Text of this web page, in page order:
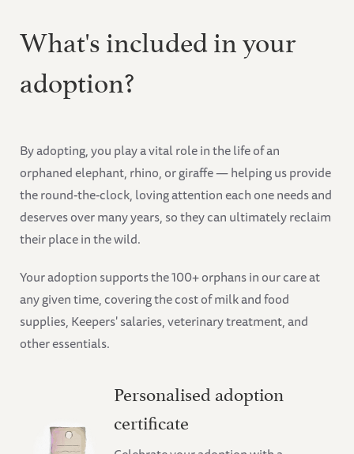
What's included in your
adoption?
By adopting, you play a vital role in the life of an
orphaned elephant, rhino, or giraffe — helping us provide
the round-the-clock, loving attention each one needs and
deserves over many years, so they can ultimately reclaim
their place in the wild.
Your adoption supports the 100+ orphans in our care at
any given time, covering the cost of milk and food
supplies, Keepers' salaries, veterinary treatment, and
other essentials.
Personalised adoption
certificate